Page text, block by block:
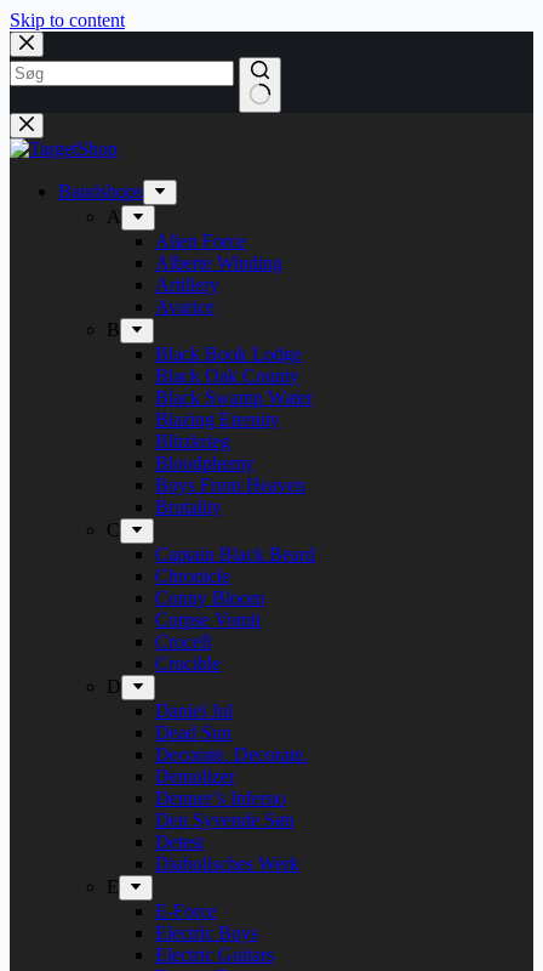
Skip to content
Bandshops
A
Alien Force
Alberte Winding
Artillery
Avarice
B
Black Book Lodge
Black Oak County
Black Swamp Water
Blazing Eternity
Blitzkrieg
Bloodphemy
Boys From Heaven
Brutality
C
Captain Black Beard
Chronicle
Conny Bloom
Corpse Vomit
Crocell
Crucible
D
Daniel Jul
Dead Sun
Decorate. Decorate.
Demolizer
Denner’s Inferno
Den Syvende Søn
Detest
Diabolisches Werk
E
E-Force
Electric Boys
Electric Guitars